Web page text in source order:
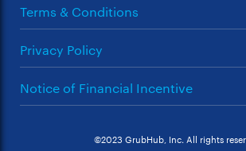
Terms & Conditions
Privacy Policy
Notice of Financial Incentive
©2023 GrubHub, Inc. All rights